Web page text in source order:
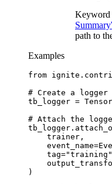
Keyword
path to
Examples
from
# Create a logger
tb_logger =
# Attach the
tb_logger .
trainer ,
event_name=
tag="training"
)